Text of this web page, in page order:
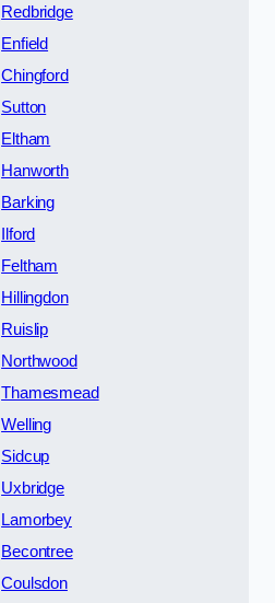
Redbridge
Enfield
Chingford
Sutton
Eltham
Hanworth
Barking
Ilford
Feltham
Hillingdon
Ruislip
Northwood
Thamesmead
Welling
Sidcup
Uxbridge
Lamorbey
Becontree
Coulsdon